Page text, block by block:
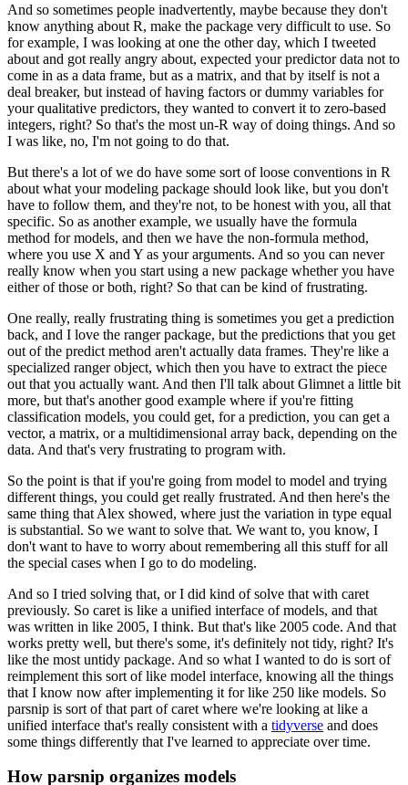
And so sometimes people inadvertently, maybe because they don't
know anything about R, make the package very difficult to use. So
for example, I was looking at one the other day, which I tweeted
about and got really angry about, expected your predictor data not to
come in as a data frame, but as a matrix, and that by itself is not a
deal breaker, but instead of having factors or dummy variables for
your qualitative predictors, they wanted to convert it to zero-based
integers, right? So that's the most un-R way of doing things. And so
I was like, no, I'm not going to do that.
But there's a lot of we do have some sort of loose conventions in R
about what your modeling package should look like, but you don't
have to follow them, and they're not, to be honest with you, all that
specific. So as another example, we usually have the formula
method for models, and then we have the non-formula method,
where you use X and Y as your arguments. And so you can never
really know when you start using a new package whether you have
either of those or both, right? So that can be kind of frustrating.
One really, really frustrating thing is sometimes you get a prediction
back, and I love the ranger package, but the predictions that you get
out of the predict method aren't actually data frames. They're like a
specialized ranger object, which then you have to extract the piece
out that you actually want. And then I'll talk about Glimnet a little bit
more, but that's another good example where if you're fitting
classification models, you could get, for a prediction, you can get a
vector, a matrix, or a multidimensional array back, depending on the
data. And that's very frustrating to program with.
So the point is that if you're going from model to model and trying
different things, you could get really frustrated. And then here's the
same thing that Alex showed, where just the variation in type equal
is substantial. So we want to solve that. We want to, you know, I
don't want to have to worry about remembering all this stuff for all
the special cases when I go to do modeling.
And so I tried solving that, or I did kind of solve that with caret
previously. So caret is like a unified interface of models, and that
was written in like 2005, I think. But that's like 2005 code. And that
works pretty well, but there's some, it's definitely not tidy, right? It's
like the most untidy package. And so what I wanted to do is sort of
reimplement this sort of like model interface, knowing all the things
that I know now after implementing it for like 250 like models. So
parsnip is sort of that part of caret where we're looking at like a
unified interface that's really consistent with a tidyverse and does
some things differently that I've learned to appreciate over time.
How parsnip organizes models